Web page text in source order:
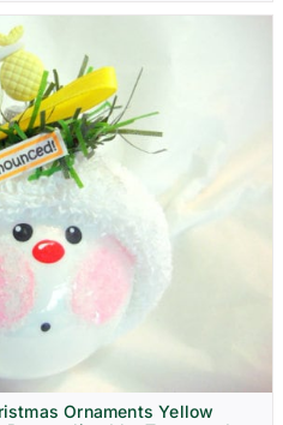
Ornaments Yellow